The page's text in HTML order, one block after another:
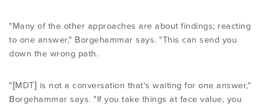
"Many of the other approaches are about findings; reacting
to one answer," Borgehammar says. "This can send you
down the wrong path.
"[MDT] is not a conversation that's waiting for one answer,"
Borgehammar says. "If you take things at face value, you